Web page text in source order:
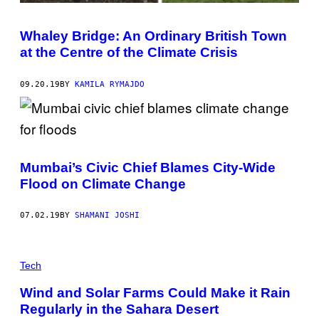
Whaley Bridge: An Ordinary British Town
at the Centre of the Climate Crisis
09.20.19BY KAMILA RYMAJDO
Mumbai’s Civic Chief Blames City-Wide
Flood on Climate Change
07.02.19 BY SHAMANI JOSHI
Tech
Wind and Solar Farms Could Make it Rain
Regularly in the Sahara Desert